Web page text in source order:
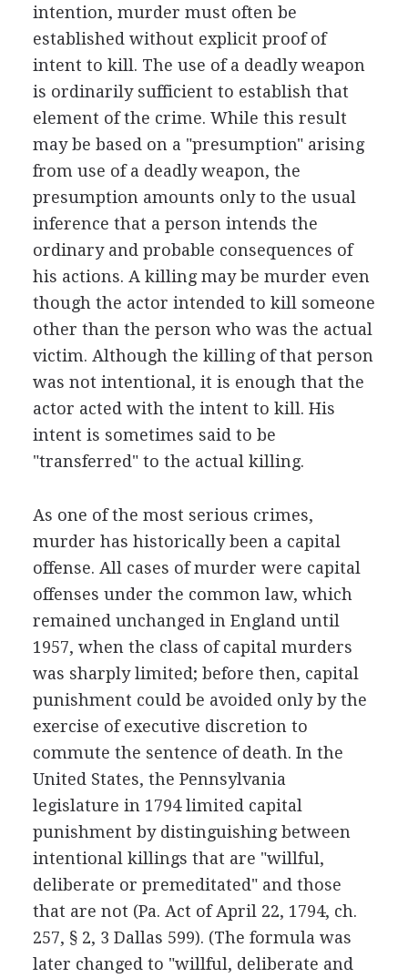
intention, murder must often be
established without explicit proof of
intent to kill. The use of a deadly weapon
is ordinarily sufficient to establish that
element of the crime. While this result
may be based on a "presumption" arising
from use of a deadly weapon, the
presumption amounts only to the usual
inference that a person intends the
ordinary and probable consequences of
his actions. A killing may be murder even
though the actor intended to kill someone
other than the person who was the actual
victim. Although the killing of that person
was not intentional, it is enough that the
actor acted with the intent to kill. His
intent is sometimes said to be
"transferred" to the actual killing.
As one of the most serious crimes,
murder has historically been a capital
offense. All cases of murder were capital
offenses under the common law, which
remained unchanged in England until
1957, when the class of capital murders
was sharply limited; before then, capital
punishment could be avoided only by the
exercise of executive discretion to
commute the sentence of death. In the
United States, the Pennsylvania
legislature in 1794 limited capital
punishment by distinguishing between
intentional killings that are "willful,
deliberate or premeditated" and those
that are not (Pa. Act of April 22, 1794, ch.
257, § 2, 3 Dallas 599). (The formula was
later changed to "willful, deliberate and